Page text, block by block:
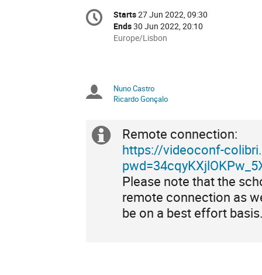
Conference
information
Date/Time
Starts27 Jun 2022, 09:30
Ends30 Jun 2022, 20:10
All
Europe/Lisbon
Europe/Lisbon
Chairpersons
Nuno Castro
Ricardo Gonçalo
Extra
information
Remote connection:
https://videoconf-
Please note that the
remote connection as
be on a best effort